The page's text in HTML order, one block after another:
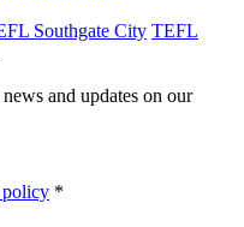
Southgate City TEFL
and updates on our
*